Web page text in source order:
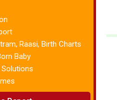
Raasi, Birth Charts
Baby